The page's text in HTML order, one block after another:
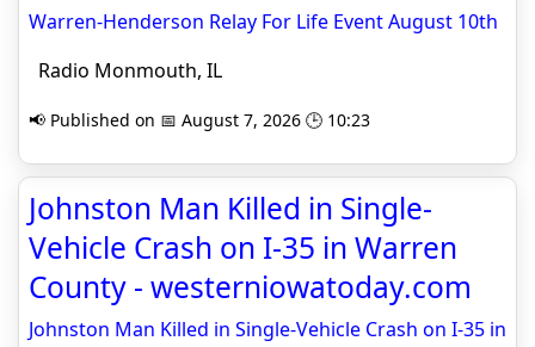
Warren-Henderson Relay For Life Event August 10th
Radio Monmouth, IL
📢 Published on 📅 August 7, 2026 🕒 10:23
Johnston Man Killed in Single-
Vehicle Crash on I-35 in Warren
County - westerniowatoday.com
Johnston Man Killed in Single-Vehicle Crash on I-35 in